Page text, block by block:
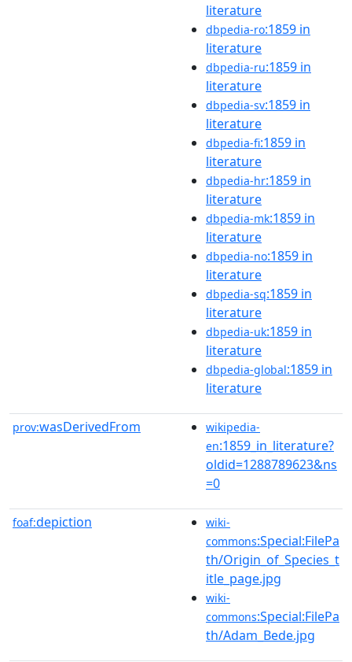
literature
dbpedia-ro:1859 in
literature
dbpedia-ru:1859 in
literature
dbpedia-sv:1859 in
literature
dbpedia-fi:1859 in
literature
dbpedia-hr:1859 in
literature
dbpedia-mk:1859 in
literature
dbpedia-no:1859 in
literature
dbpedia-sq:1859 in
literature
dbpedia-uk:1859 in
literature
dbpedia-global:1859 in
literature
prov:wasDerivedFrom
wikipedia-
en:1859_in_literature?
oldid=1288789623&ns
=0
foaf:depiction
wiki-
commons:Special:FilePa
th/Origin_of_Species_t
itle_page.jpg
wiki-
commons:Special:FilePa
th/Adam_Bede.jpg